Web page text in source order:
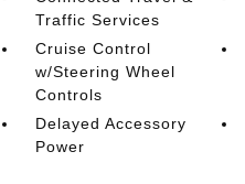
Traffic Services
Cruise Control
w/Steering Wheel
Controls
Delayed Accessory
Power